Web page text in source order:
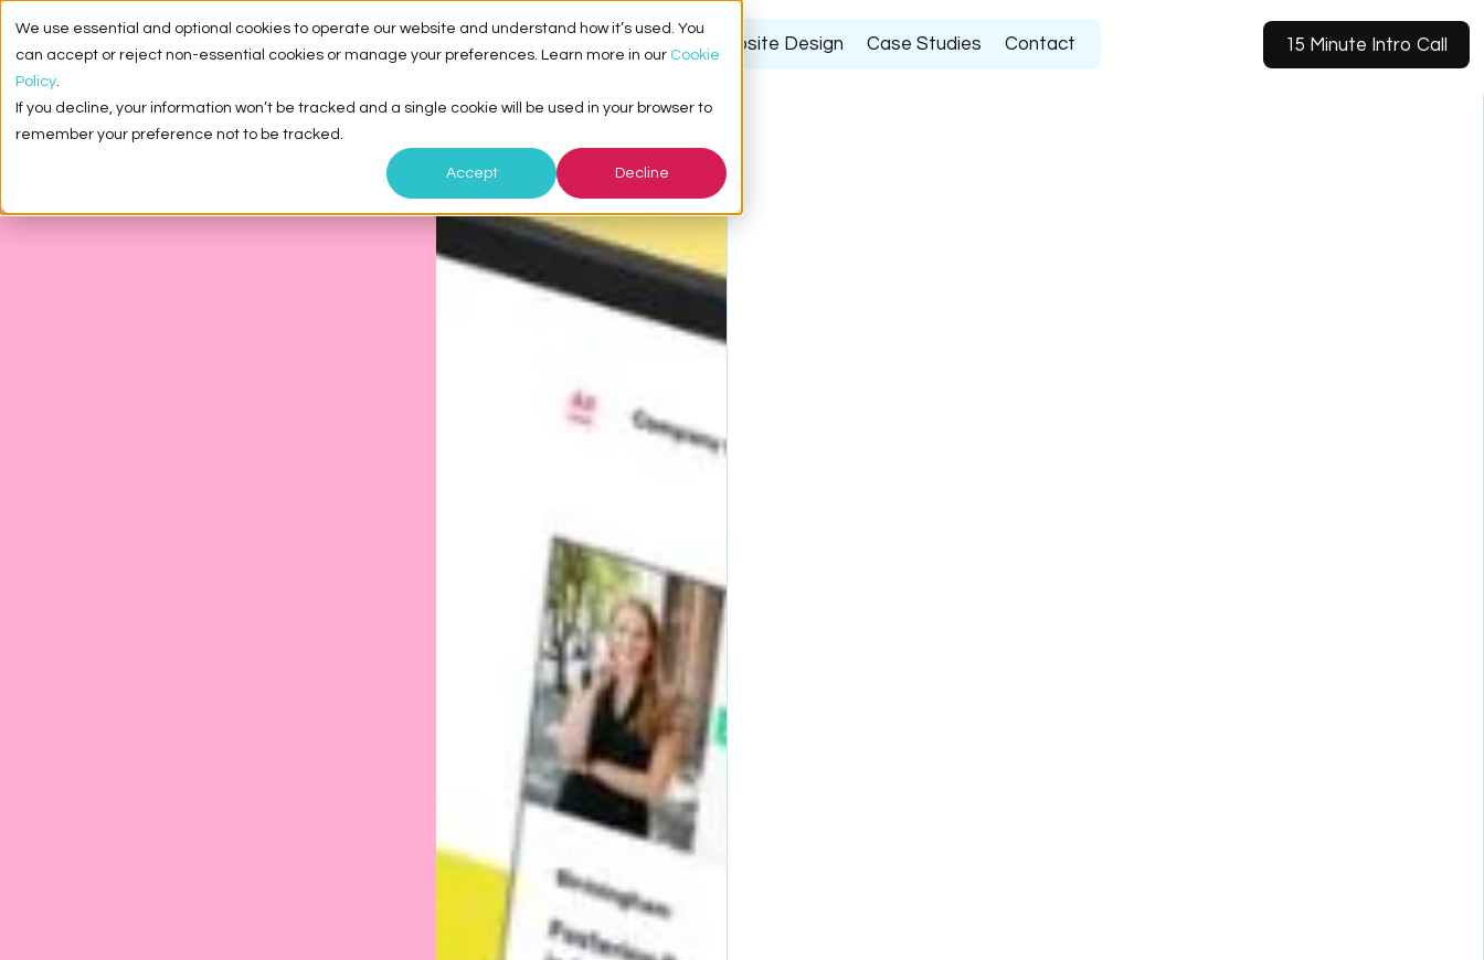
We use essential and optional cookies to operate our website and understand how it’s used. You
can accept or reject non-essential cookies or manage your preferences. Learn more in our Cookie
Policy.
If you decline, your information won’t be tracked and a single cookie will be used in your browser to
remember your preference not to be tracked.
Accept Decline
About Me HubSpot Consulting Website Design Case Studies Contact 15 Minute Intro Call